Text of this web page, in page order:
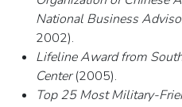
National Business
2002).
Lifeline Award from
Center(2005).
Top 25 Most Military-